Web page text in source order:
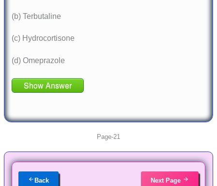
(b) Terbutaline
(c) Hydrocortisone
(d) Omeprazole
Show Answer
Page-21
Back Next Page